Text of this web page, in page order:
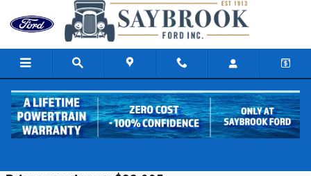
Skip to main content
2026 Ford Mustang For Sale